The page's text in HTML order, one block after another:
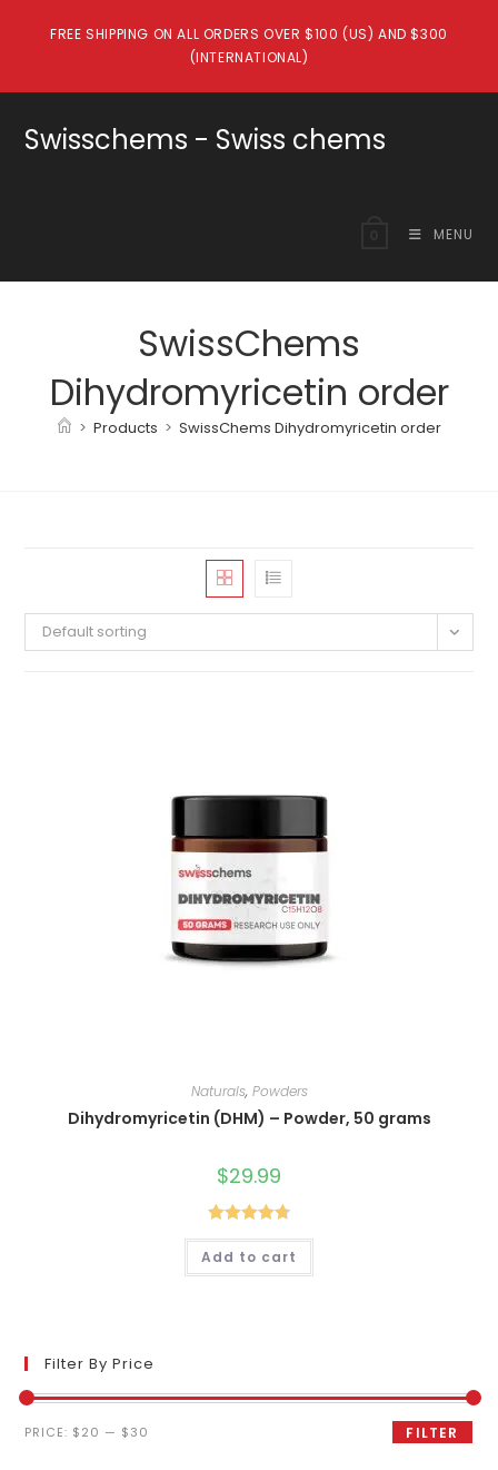
FREE SHIPPING ON ALL ORDERS OVER $100 (US) AND $300
(INTERNATIONAL)
Swisschems - Swiss chems
MENU
SwissChems
Dihydromyricetin order
> Products > SwissChems Dihydromyricetin order
Default sorting
Naturals, Powders
Dihydromyricetin (DHM) – Powder, 50 grams
$29.99
Rated4.80
out of 5
Add to cart
Filter By Price
Min
Max
FILTER
PRICE: $20 — $30